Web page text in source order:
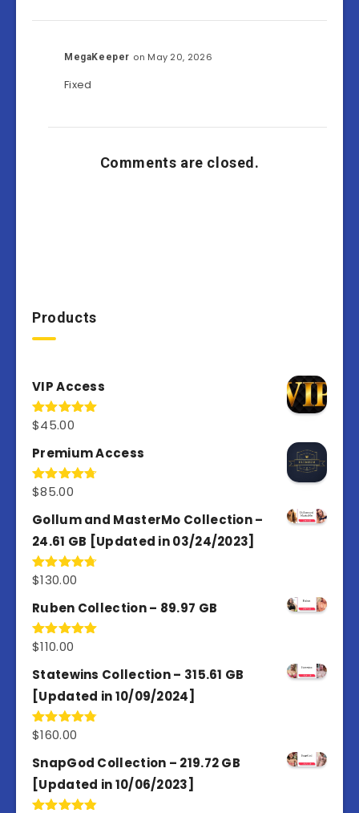
MegaKeeper on May 20, 2026
Fixed
Comments are closed.
Products
VIP Access
Rated4.98
$45.00
Premium Access
Rated4.77
$85.00
Gollum and MasterMo Collection –
24.61 GB [Updated in 03/24/2023]
Rated4.77
$130.00
Ruben Collection – 89.97 GB
Rated5.00
$110.00
Statewins Collection – 315.61 GB
[Updated in 10/09/2024]
Rated4.80
$160.00
SnapGod Collection – 219.72 GB
[Updated in 10/06/2023]